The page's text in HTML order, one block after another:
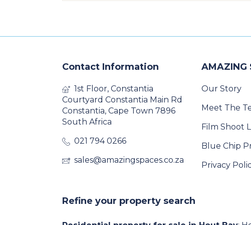
Contact Information
1st Floor, Constantia
Courtyard Constantia Main Rd
Constantia, Cape Town 7896
South Africa
021 794 0266
sales@amazingspaces.co.za
AMAZING
Our Story
Meet The
Film Shoot
Blue Chip
Privacy
Refine your property search